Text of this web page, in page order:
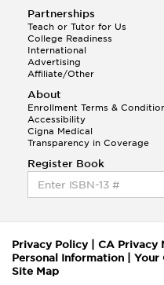
Partnerships
Teach or Tutor for Us
College Readiness
International
Advertising
Affiliate/Other
About
Enrollment Terms &
Accessibility
Cigna Medical
Transparency in Coverage
Register Book
Privacy Policy| CA Privacy
Personal Information
Your
Site Map